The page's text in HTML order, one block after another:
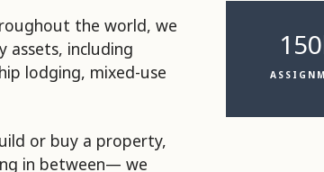
the world, we
assets, including
lodging, mixed-use
or buy a property,
in between— we